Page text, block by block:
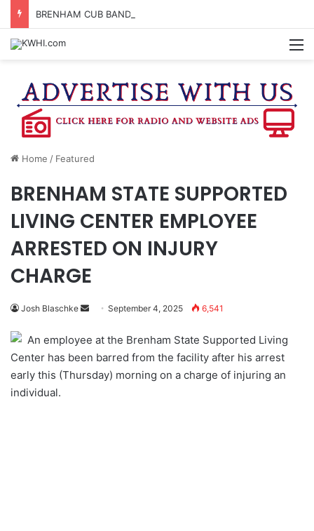
BRENHAM CUB BAND MARCHES THROUGH TOWN
Home / Featured
BRENHAM STATE SUPPORTED
LIVING CENTER EMPLOYEE
ARRESTED ON INJURY
CHARGE
Josh Blaschke
Send
email
September 4, 2025 6,541
An employee at the Brenham State Supported Living
Center has been barred from the facility after his arrest
early this (Thursday) morning on a charge of injuring an
individual.